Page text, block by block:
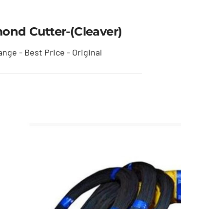
Cutter-(cleaver)
- Best Price - Original